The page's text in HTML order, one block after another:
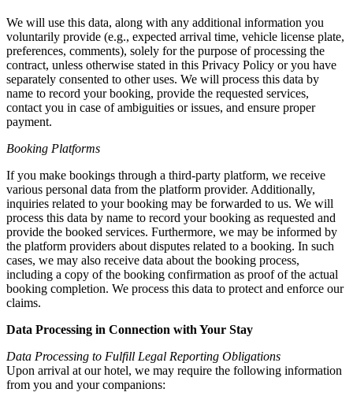
We will use this data, along with any additional information you
voluntarily provide (e.g., expected arrival time, vehicle license plate,
preferences, comments), solely for the purpose of processing the
contract, unless otherwise stated in this Privacy Policy or you have
separately consented to other uses. We will process this data by
name to record your booking, provide the requested services,
contact you in case of ambiguities or issues, and ensure proper
payment.
Booking Platforms
If you make bookings through a third-party platform, we receive
various personal data from the platform provider. Additionally,
inquiries related to your booking may be forwarded to us. We will
process this data by name to record your booking as requested and
provide the booked services. Furthermore, we may be informed by
the platform providers about disputes related to a booking. In such
cases, we may also receive data about the booking process,
including a copy of the booking confirmation as proof of the actual
booking completion. We process this data to protect and enforce our
claims.
Data Processing in Connection with Your Stay
Data Processing to Fulfill Legal Reporting Obligations
Upon arrival at our hotel, we may require the following information
from you and your companions: